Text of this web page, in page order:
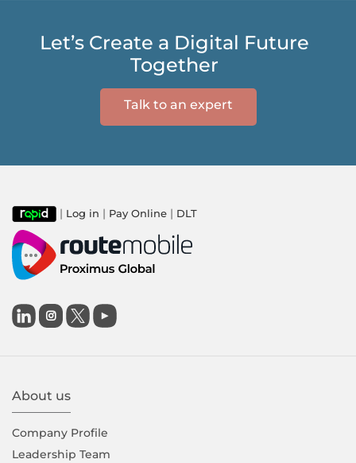
Let’s Create a Digital Future
Together
Talk to an expert
| Log in | Pay Online | DLT

About us
Company Proﬁle
Leadership Team